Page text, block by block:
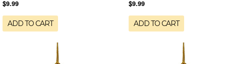
$9.99
ADD TO CART
$9.99
ADD TO CART